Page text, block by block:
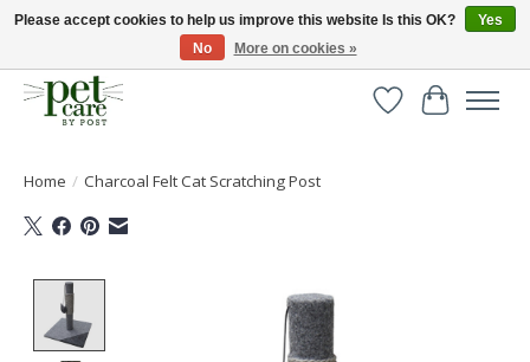
Huge selection of pet products with free delivery over £40
WishlistCart
Home / Charcoal Felt Cat Scratching Post
Product image slideshow Items
Please accept cookies to help us improve this website Is this OK?
Yes
No
More on cookies »